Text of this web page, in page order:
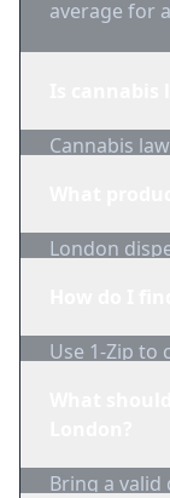
average for
Cannabis
London
Use 1-Zip to
Bring a